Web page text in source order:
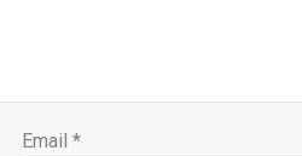
Email*